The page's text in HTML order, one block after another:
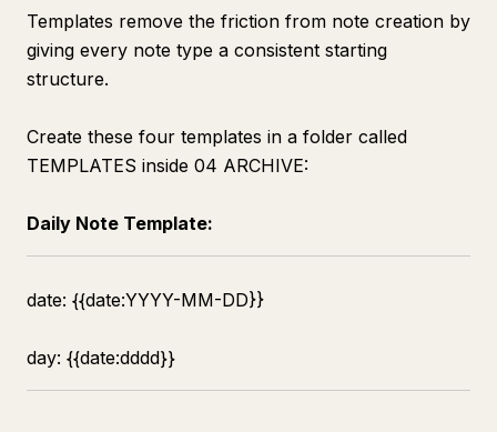
Templates remove the friction from note creation by
giving every note type a consistent starting
structure.
Create these four templates in a folder called
TEMPLATES inside 04 ARCHIVE:
Daily Note Template:
date: {{date:YYYY-MM-DD}}
day: {{date:dddd}}